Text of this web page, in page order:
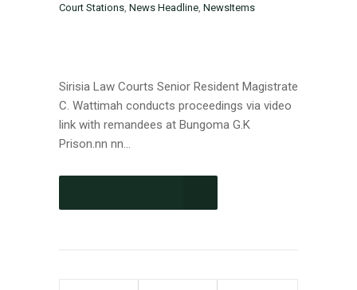
Court Stations, News Headline, NewsItems
Sirisia Law Courts Senior Resident Magistrate
C. Wattimah conducts proceedings via video
link with remandees at Bungoma G.K
Prison.nn nn...